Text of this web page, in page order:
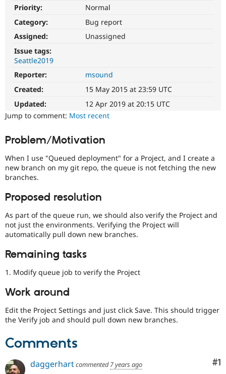
Drupal for
Drupal for
Modules
Forum
Newsletters
Drupal
Priority:
Normal
Category:
Bug report
Assigned:
Unassigned
Issue tags:
Seattle2019
Reporter:
msound
Created:
15 May 2015 at 23:59 UTC
Updated:
12 Apr 2019 at 20:15 UTC
Jump to comment: Most recent
Problem/Motivation
When I use "Queued deployment" for a Project, and I create a
new branch on my git repo, the queue is not fetching the new
branches.
Proposed resolution
As part of the queue run, we should also verify the Project and
not just the environments. Verifying the Project will
automatically pull down new branches.
Remaining tasks
1. Modify queue job to verify the Project
Work around
Edit the Project Settings and just click Save. This should trigger
the Verify job and should pull down new branches.
Comments
#1
daggerhartcommented7 years ago